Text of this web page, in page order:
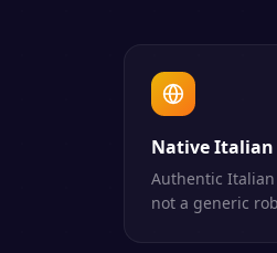
Native Italian
Authentic
not a generic